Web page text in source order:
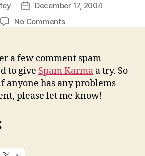
Post
date
December 17, 2004
No Commentson
a few comment spam
to give Spam Karma a try. So
anyone has any problems
please let me know!